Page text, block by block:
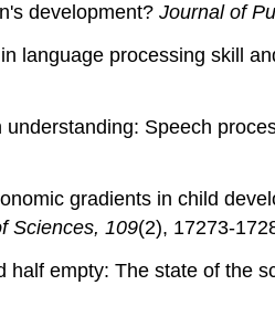
development? Journal of
language processing skill
Speech
gradients in child
Sciences, 109(2), 17273-
empty: The state of the